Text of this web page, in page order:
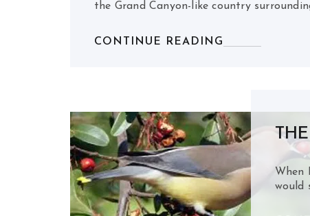
the Grand Canyon-like country
CONTINUE READING
When
would